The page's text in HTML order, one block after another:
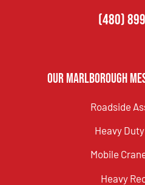
(480)
Our Marlborough
Roadside
Heavy
Mobile
Heavy